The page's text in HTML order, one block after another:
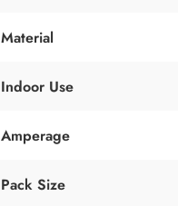
Material
Indoor Use
Amperage
Pack Size